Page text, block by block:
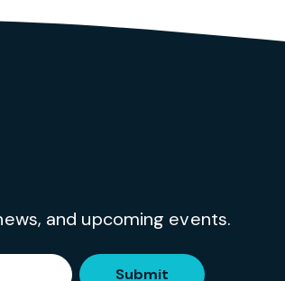
and upcoming events.
Submit